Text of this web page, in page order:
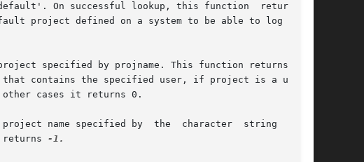
On successful lookup, this function  returns  a
project defined on a system to be able to log on to
specified by projname. This function returns 1 if
contains the specified user, if project is a user's
cases it returns 0.
name specified by  the  character  string  name.
returns
-1.